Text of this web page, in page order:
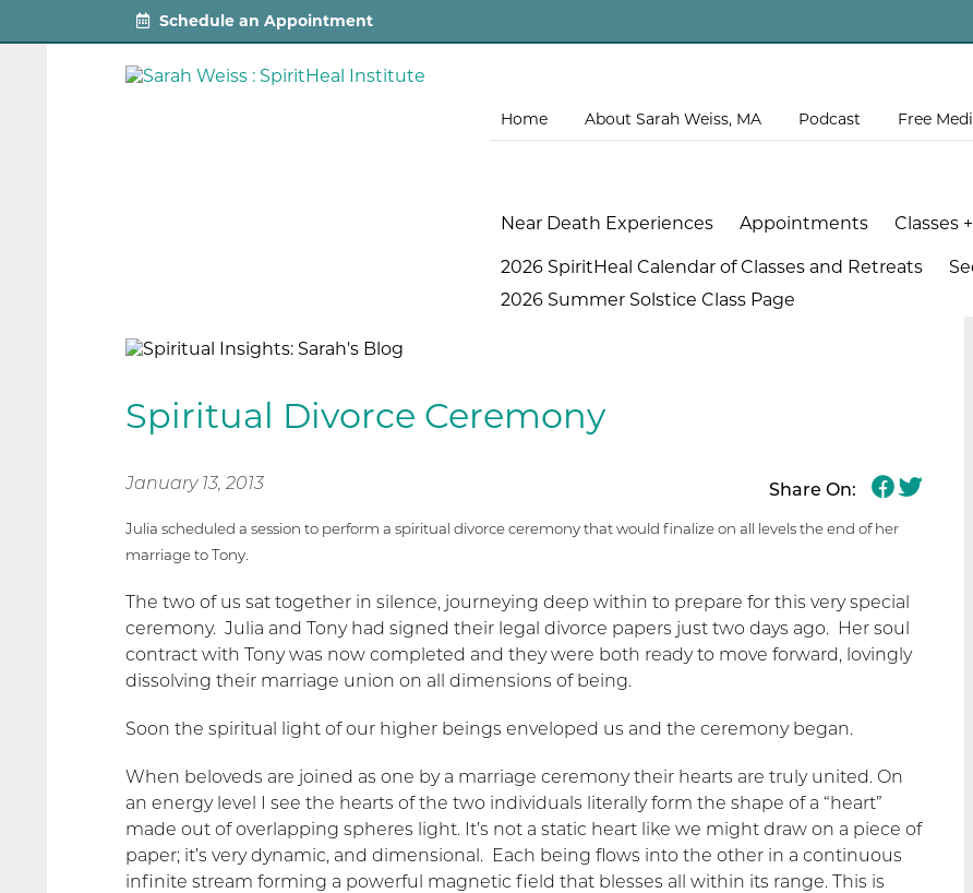
Schedule an Appointment
Home About Sarah Weiss, MA Podcast Free
Near Death Experiences Appointments Classes
2026 SpiritHeal Calendar of Classes and Retreats
2026 Summer Solstice Class Page
Spiritual Divorce Ceremony
January 13, 2013 Share On:
Julia scheduled a session to perform a spiritual divorce ceremony that would finalize on all levels the end of her
marriage to Tony.
The two of us sat together in silence, journeying deep within to prepare for this very special
ceremony. Julia and Tony had signed their legal divorce papers just two days ago. Her soul
contract with Tony was now completed and they were both ready to move forward, lovingly
dissolving their marriage union on all dimensions of being.
Soon the spiritual light of our higher beings enveloped us and the ceremony began.
When beloveds are joined as one by a marriage ceremony their hearts are truly united. On
an energy level I see the hearts of the two individuals literally form the shape of a “heart”
made out of overlapping spheres light. It’s not a static heart like we might draw on a piece of
paper; it’s very dynamic, and dimensional. Each being flows into the other in a continuous
infinite stream forming a powerful magnetic field that blesses all within its range. This is